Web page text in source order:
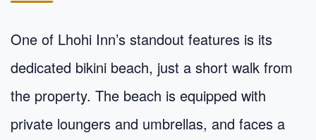
One of Lhohi Inn’s standout features is its
dedicated bikini beach, just a short walk from
the property. The beach is equipped with
private loungers and umbrellas, and faces a